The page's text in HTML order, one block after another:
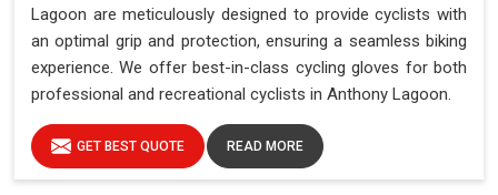
Lagoon are meticulously designed to provide cyclists with
an optimal grip and protection, ensuring a seamless biking
experience. We offer best-in-class cycling gloves for both
professional and recreational cyclists in Anthony Lagoon.
GET BEST QUOTE READ MORE